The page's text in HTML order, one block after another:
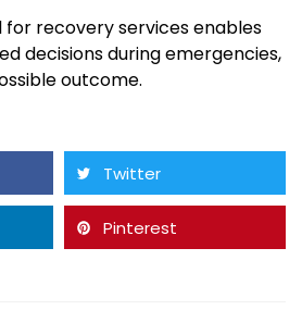
for recovery services enables
decisions during emergencies,
outcome.
Twitter
Pinterest